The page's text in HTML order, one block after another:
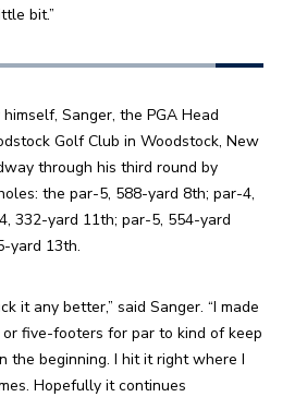
bit.”
Sanger, the PGA Head
Golf Club in Woodstock, New
through his third round by
the par-5, 588-yard 8th; par-4,
332-yard 11th; par-5, 554-yard
yard 13th.
it any better,” said Sanger. “I made
five-footers for par to kind of keep
the beginning. I hit it right where I
Hopefully it continues